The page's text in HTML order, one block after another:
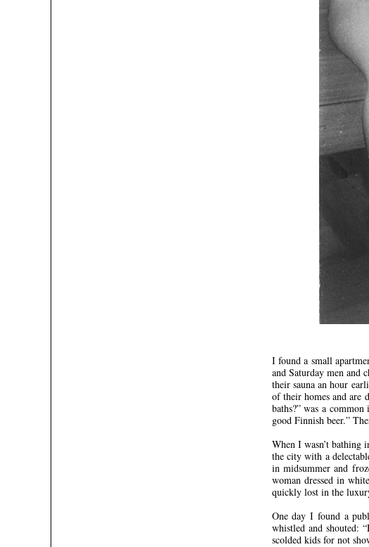
I found a small
and Saturday men and
their sauna an hour
of their homes and are
baths?” was a
good Finnish beer.”
When I wasn’t bathing
the city with a
in midsummer and
woman dressed in
quickly lost in the
One day I found a
whistled and shouted:
scolded kids for not